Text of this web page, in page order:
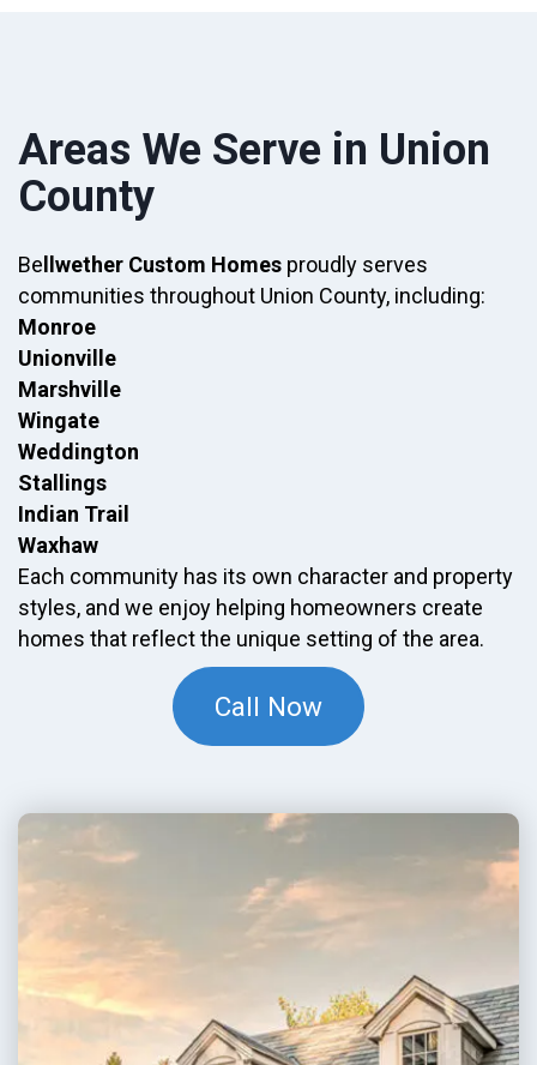
Areas We Serve in Union
County
Be llwether Custom Homes proudly serves
communities throughout Union County, including:
Monroe
Unionville
Marshville
Wingate
Weddington
Stallings
Indian Trail
Waxhaw
Each community has its own character and property
styles, and we enjoy helping homeowners create
homes that reflect the unique setting of the area.
Call Now